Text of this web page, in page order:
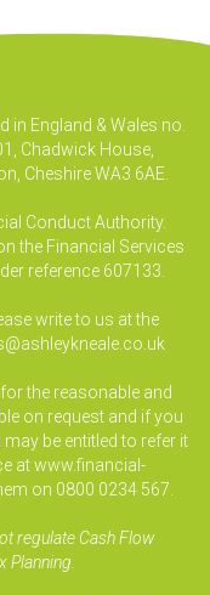
in England & Wales no.
Chadwick House,
Cheshire WA3 6AE.
Conduct Authority.
the Financial Services
reference 607133.
write to us at the
the reasonable and
on request and if you
be entitled to refer it
at www.financial-
on 0800 0234 567.
regulate Cash Flow
Planning.